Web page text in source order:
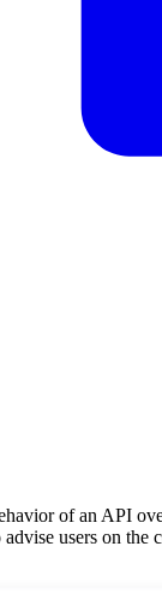
of an API
users on the